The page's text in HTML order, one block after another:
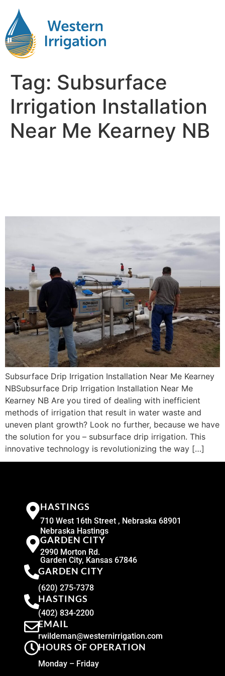
Tag: Subsurface
Irrigation Installation
Near Me Kearney NB
Subsurface Drip Irrigation Installation Near Me Kearney
NBSubsurface Drip Irrigation Installation Near Me
Kearney NB Are you tired of dealing with inefficient
methods of irrigation that result in water waste and
uneven plant growth? Look no further, because we have
the solution for you – subsurface drip irrigation. This
innovative technology is revolutionizing the way […]
HASTINGS
710 West 16th Street , Nebraska 68901
Nebraska Hastings
GARDEN CITY
2990 Morton Rd.
Garden City, Kansas 67846
GARDEN CITY
(620) 275-7378
HASTINGS
(402) 834-2200
EMAIL
rwildeman@westernirrigation.com
HOURS OF OPERATION
Monday – Friday